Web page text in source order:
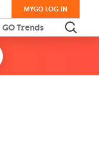
MYGO LOG IN
GO Trends